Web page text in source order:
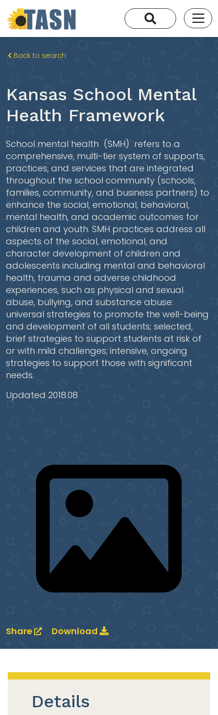
Back to search
Kansas School Mental
Health Framework
School mental health ​​ (SMH)​ ​ refers to a
comprehensive, multi-tier system of supports,
practices, and services that are integrated
throughout the school community (schools,
families, community, and business partners) to
enhance the social, emotional, behavioral,
mental health, and academic outcomes for
children and youth. SMH practices address all
aspects of the social, emotional, and
character development of children and
adolescents including mental and behavioral
health, trauma and adverse childhood
experiences, such as physical and sexual
abuse, bullying, and substance abuse:
universal strategies to promote the well-being
and development of all students; selected,
brief strategies to support students at risk of
or with mild challenges; intensive, ongoing
strategies to support those with significant
needs.
Updated 2018.08
Share Download
Details